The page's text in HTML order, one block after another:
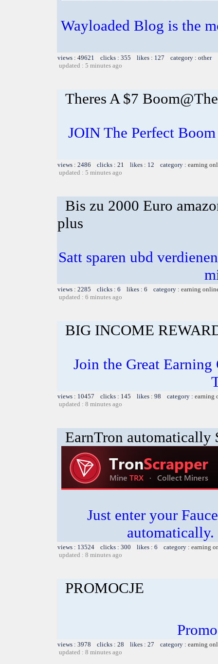
Wayloaded Blog is the
views : 49621 clicks : 355 likes : 127 category : other
updated : 5 minutes ago
Theres A $7
JOIN The Perfect
views : 2486 clicks : 21 likes : 12 category : earning
updated : 5 minutes ago
Bis zu 2000 Euro
plus
Satt sparen ubd
views : 2285 clicks : 6 likes : 6 category : earning
updated : 6 minutes ago
BIG INCOME
Join the Great
views : 10457 clicks : 145 likes : 98 category : earning
updated : 8 minutes ago
EarnTron automatically
Just enter your
views : 13524 clicks : 300 likes : 6 category : earning
updated : 8 minutes ago
PROMOCJE
views : 3978 clicks : 28 likes : 27 category : earning
updated : 8 minutes ago